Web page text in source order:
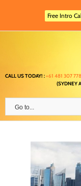
Free Intro
CALL US TODAY! :+61 481 307 778
(SYDNEY
Go to...